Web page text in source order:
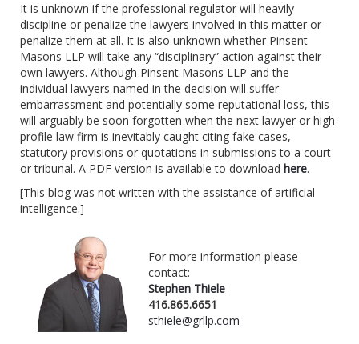
It is unknown if the professional regulator will heavily
discipline or penalize the lawyers involved in this matter or
penalize them at all. It is also unknown whether Pinsent
Masons LLP will take any “disciplinary” action against their
own lawyers. Although Pinsent Masons LLP and the
individual lawyers named in the decision will suffer
embarrassment and potentially some reputational loss, this
will arguably be soon forgotten when the next lawyer or high-
profile law firm is inevitably caught citing fake cases,
statutory provisions or quotations in submissions to a court
or tribunal. A PDF version is available to download here.
[This blog was not written with the assistance of artificial
intelligence.]
For more information please
contact:
Stephen Thiele
416.865.6651
sthiele@grllp.com